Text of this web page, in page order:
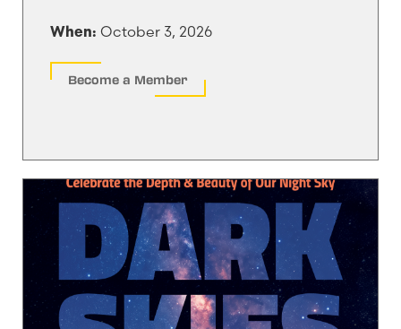
When: October 3, 2026
Become a Member